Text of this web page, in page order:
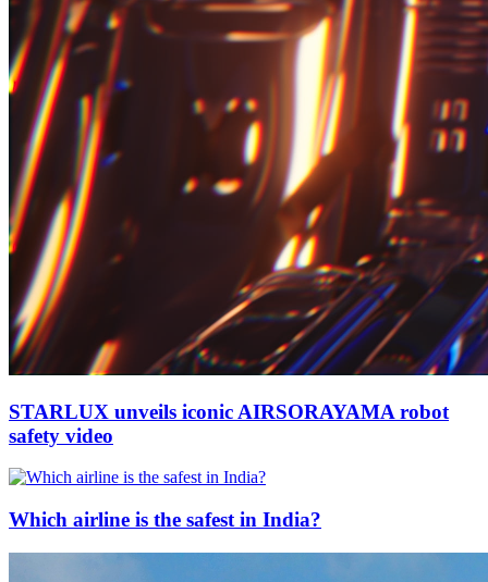
STARLUX unveils iconic AIRSORAYAMA robot
safety video
Which airline is the safest in India?